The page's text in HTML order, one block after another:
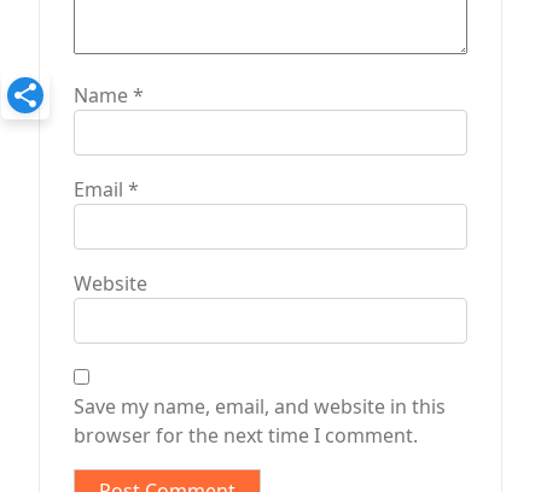
Name*
Email *
Website
Save my name, email, and website in this
browser for the next time I comment.